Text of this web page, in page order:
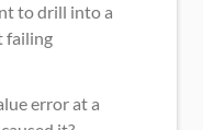
to drill into a
failing
error at a